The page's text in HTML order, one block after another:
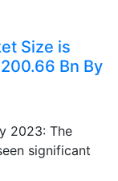
Size is
Bn By
2023: The
significant